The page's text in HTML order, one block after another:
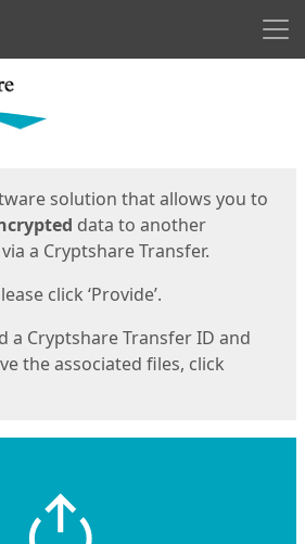
solution that allows you to
data to another
a Cryptshare Transfer.
click ‘Provide’.
a Cryptshare Transfer ID and
the associated files, click